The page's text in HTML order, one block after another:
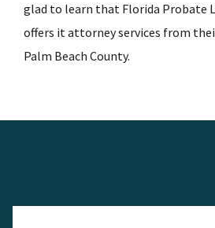
glad to learn that Florida Probate
offers it attorney services from
Palm Beach County.